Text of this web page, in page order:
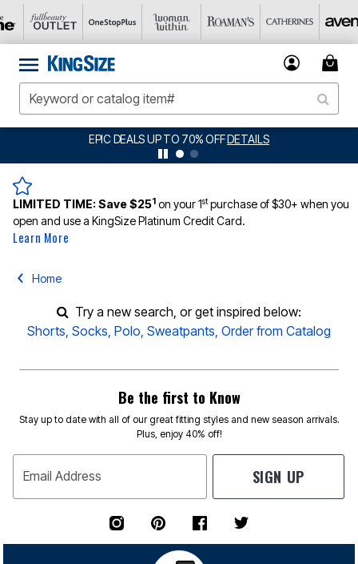
EPIC DEALS UP TO 70% OFFDETAILS
LIMITED TIME:Save $251 on your 1stpurchase of $30+ when you
open and use a KingSize Platinum Credit Card.
Learn More
Home
Try a new search, or get inspired below:
Shorts, Socks, Polo, Sweatpants, Order from Catalog
Be the first to Know
Stay up to date with all of our great fitting styles and new season arrivals.
Plus, enjoy 40% off!
Email Address SIGN UP